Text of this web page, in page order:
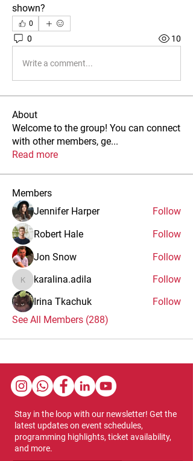
shown?
0
0 10
Write a comment...
About
Welcome to the group! You can connect
with other members, ge...
Read more
Members
Jennifer Harper
Follow
Robert Hale
Follow
Jon Snow
Follow
karalina.adila
karalina.adila
Follow
Irina Tkachuk
Follow
See All Members (288)
Stay in the loop with our newsletter! Get the
latest updates on event schedules,
programming highlights, ticket availability,
and more.